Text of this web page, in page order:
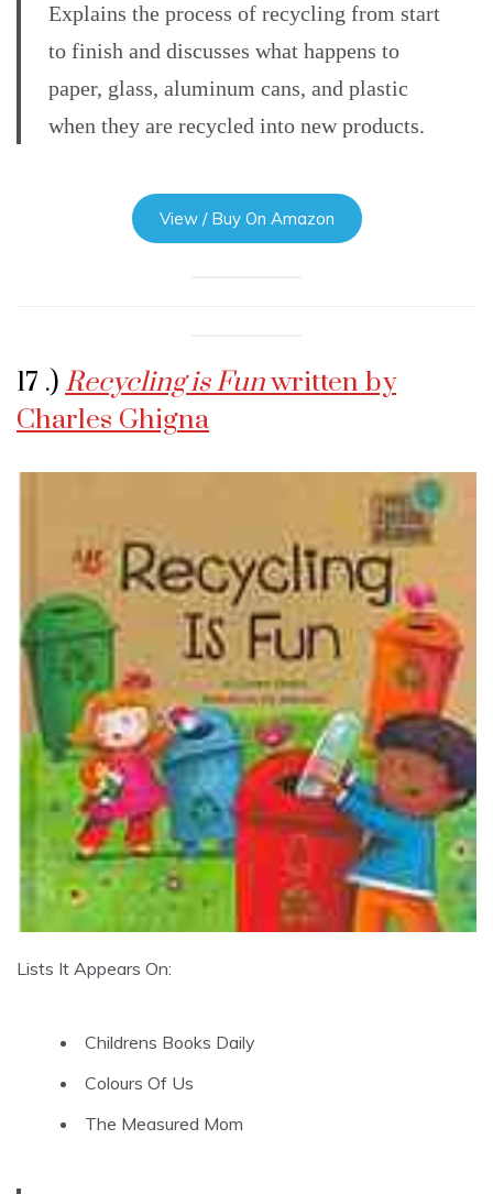
Explains the process of recycling from start
to finish and discusses what happens to
paper, glass, aluminum cans, and plastic
when they are recycled into new products.
View / Buy On Amazon
17 .) Recycling is Funwritten by
Charles Ghigna
Lists It Appears On:
Childrens Books Daily
Colours Of Us
The Measured Mom